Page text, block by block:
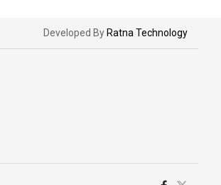
Developed By Ratna Technology